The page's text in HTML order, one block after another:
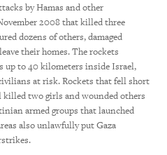
by Hamas and other
2008 that killed three
dozens of others, damaged
their homes. The rockets
up to 40 kilometers inside Israel,
at risk. Rockets that fell short
two girls and wounded others
armed groups that launched
also unlawfully put Gaza